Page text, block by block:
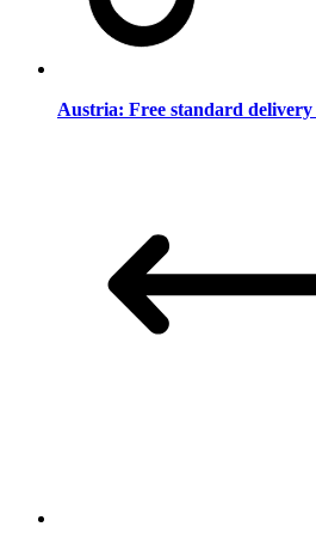
Austria: Free standard delivery